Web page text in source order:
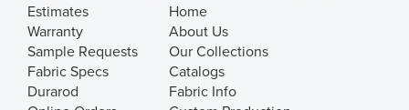
Estimates
Warranty
Sample Requests
Fabric Specs
Durarod
Home
About Us
Our Collections
Catalogs
Fabric Info